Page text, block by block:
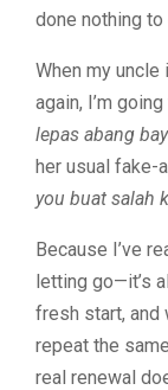
done nothing
When my
again, I’m
lepas abang
her usual fake-
you buat salah
Because I’ve
letting go—it’s
fresh start, and
repeat the
real renewal